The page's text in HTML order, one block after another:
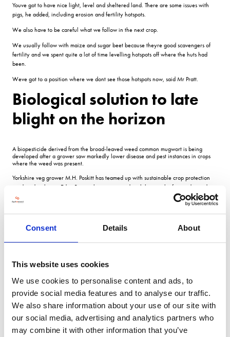
Consent Details About
This website uses cookies
We use cookies to personalise content and ads, to
provide social media features and to analyse our traffic.
We also share information about your use of our site with
our social media, advertising and analytics partners who
may combine it with other information that you’ve
Youve got to have nice light, level and sheltered land. There are some issues with
pigs, he added, including erosion and fertility hotspots.
We also have to be careful what we follow in the next crop.
We usually follow with maize and sugar beet because theyre good scavengers of
fertility and we spent quite a lot of time levelling hotspots off where the huts had
been.
Weve got to a position where we dont see those hotspots now, said Mr Pratt.
Biological solution to late
blight on the horizon
A biopesticide derived from the broad-leaved weed common mugwort is being
developed after a grower saw markedly lower disease and pest instances in crops
where the weed was present.
Yorkshire veg grower M.H. Poskitt has teamed up with sustainable crop protection
product developers Eden Research to create and trial the new biofungicide product
designed to protect and improve the quality of root vegetables.
unique a situation.
Poskitts farm manager James Bramley had been walking field boundaries and
more vigorous and generally healthier with lower incidence of disease.
He noticed this across a couple of crop groups including potatoes, carrots and
parsnips. Poskitts growers and agronomists then undertook their own experiments,
turning the weed, common mugwort, into tea and applying it to plants, where the
impact was quite clear, Mr Smith adds.